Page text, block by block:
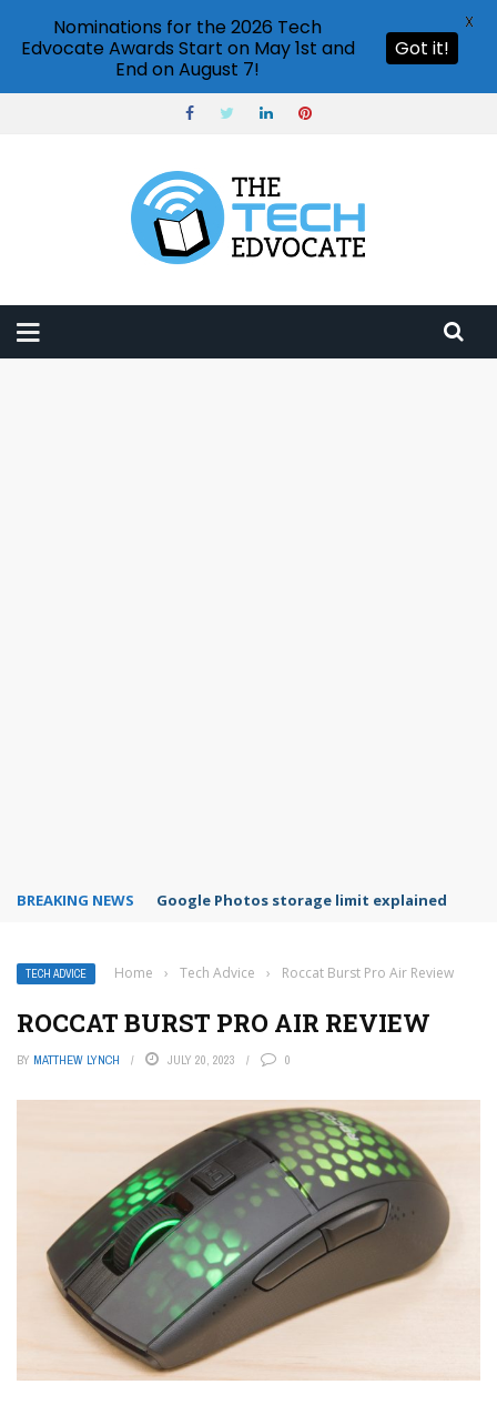
BREAKING NEWS Microsoft Teams status settings
TECH ADVICE Home › Tech Advice › Roccat Burst Pro Air Review
ROCCAT BURST PRO AIR REVIEW
BY MATTHEW LYNCH JULY 20, 2023 0
Nominations for the 2026 Tech
Edvocate Awards Start on May 1st and
End on August 7!
Got it!
X